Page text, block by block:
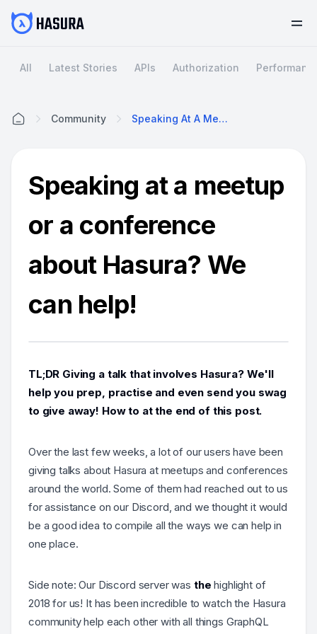
All Latest Stories APIs Authorization
Community Speaking At A Meetup Or A Conference About Hasura? We Can Help!
Speaking at a meetup
or a conference
about Hasura? We
can help!
TL;DR Giving a talk that involves Hasura? We'll
help you prep, practise and even send you swag
to give away! How to at the end of this post.
Over the last few weeks, a lot of our users have been
giving talks about Hasura at meetups and conferences
around the world. Some of them had reached out to us
for assistance on our Discord, and we thought it would
be a good idea to compile all the ways we can help in
one place.
Side note: Our Discord server was the highlight of
2018 for us! It has been incredible to watch the Hasura
community help each other with all things GraphQL